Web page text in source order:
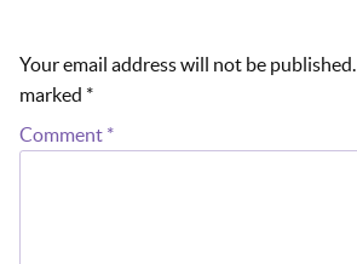
Your email address will not be published.
marked *
Comment *